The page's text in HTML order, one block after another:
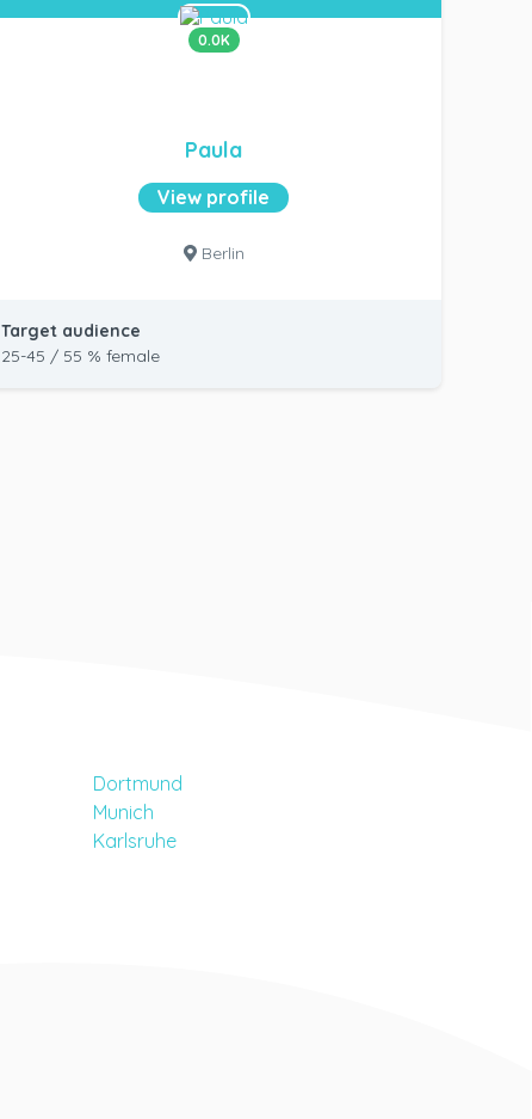
0.0K
Paula
View profile
Berlin
Target audience
25-45 / 55 % female
Dortmund
Munich
Karlsruhe